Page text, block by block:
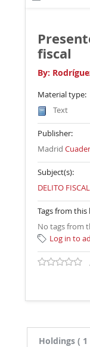
fiscal
By:
Material type:
Text
Publisher:
Madrid
Subject(s):
DELITO FISCAL
Tags from this
No tags from
Log in to
Holdings ( 1